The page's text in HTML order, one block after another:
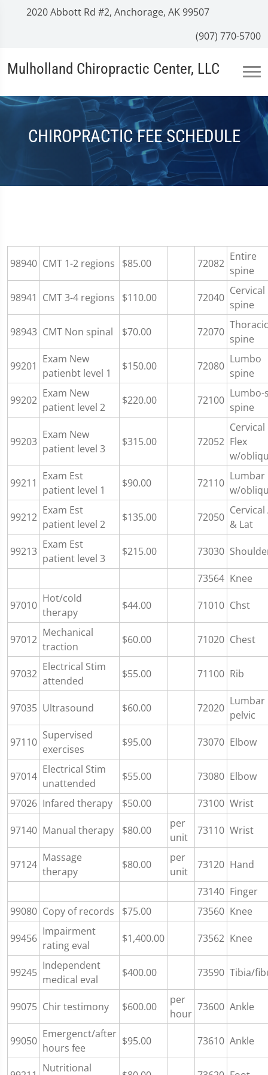
2020 Abbott Rd #2, Anchorage, AK 99507
(907) 770-5700
Mulholland Chiropractic Center, LLC
CHIROPRACTIC FEE SCHEDULE
98940 CMT 1-2 regions $85.00 72082
Entire
spine
98941 CMT 3-4 regions $110.00 72040
Cervical
spine
98943 CMT Non spinal $70.00 72070
Thoracic
spine
99201
Exam New
patienbt level 1
$150.00 72080
Lumbo
spine
99202
Exam New
patient level 2
$220.00 72100
Lumbo-
spine
99203
Exam New
patient level 3
$315.00 72052
Cervical
Flex
w/
99211
Exam Est
patient level 1
$90.00 72110
Lumbar
w/
99212
Exam Est
patient level 2
$135.00 72050
Cervical
& Lat
99213
Exam Est
patient level 3
$215.00 73030
73564 Knee
97010
Hot/cold
therapy
$44.00 71010 Chst
97012
Mechanical
traction
$60.00 71020 Chest
97032
Electrical Stim
attended
$55.00 71100 Rib
97035 Ultrasound $60.00 72020
Lumbar
pelvic
97110
Supervised
exercises
$95.00 73070 Elbow
97014
Electrical Stim
unattended
$55.00 73080 Elbow
97026 Infared therapy $50.00 73100 Wrist
97140 Manual therapy $80.00
per
unit
73110 Wrist
97124
Massage
therapy
$80.00
per
unit
73120 Hand
73140 Finger
99080 Copy of records $75.00 73560 Knee
99456
Impairment
rating eval
$1,400.00 73562 Knee
99245
Independent
medical eval
$400.00 73590 Tibia/
99075 Chir testimony $600.00
per
hour
73600 Ankle
99050
Emergenct/after
hours fee
$95.00 73610 Ankle
Nutritional